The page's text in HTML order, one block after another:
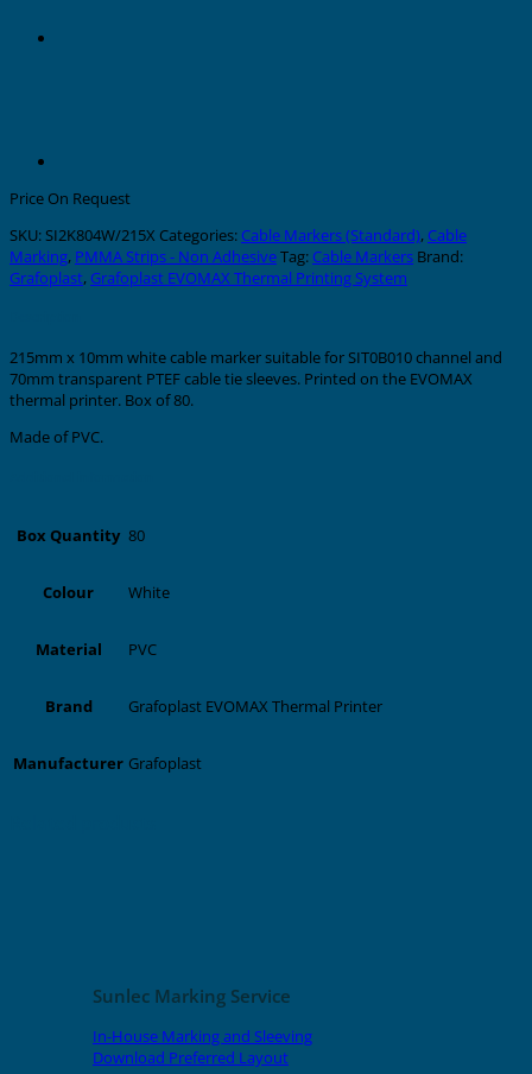
Sunlec Marking Service
In-House Marking and Sleeving
Download Preferred Layout
Price On Request
SKU: SI2K804W/215X Categories: Cable Markers (Standard), Cable
Marking, PMMA Strips - Non AdhesiveTag: Cable Markers Brand:
Grafoplast, Grafoplast EVOMAX Thermal Printing System
215mm x 10mm white cable marker suitable for SIT0B010 channel and
70mm transparent PTEF cable tie sleeves. Printed on the EVOMAX
thermal printer. Box of 80.
Made of PVC.
Box Quantity 80
Colour White
Material PVC
Brand Grafoplast EVOMAX Thermal Printer
Manufacturer Grafoplast